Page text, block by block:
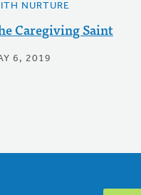
NURTURE
Caregiving Saint
6, 2019